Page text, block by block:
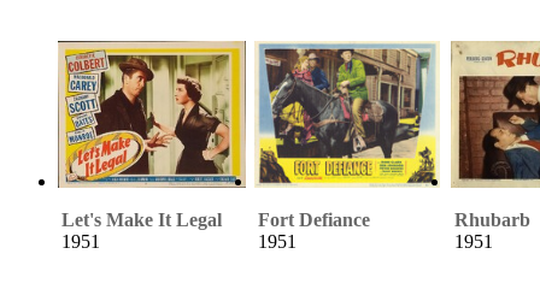
Let's Make It Legal
1951
Fort Defiance
1951
Rhubarb
1951